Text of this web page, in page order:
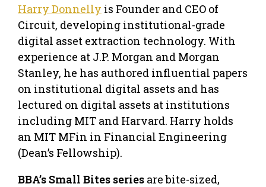
Harry Donnelly is Founder and CEO of
Circuit, developing institutional-grade
digital asset extraction technology. With
experience at J.P. Morgan and Morgan
Stanley, he has authored influential papers
on institutional digital assets and has
lectured on digital assets at institutions
including MIT and Harvard. Harry holds
an MIT MFin in Financial Engineering
(Dean’s Fellowship).
BBA’s Small Bites series are bite-sized,